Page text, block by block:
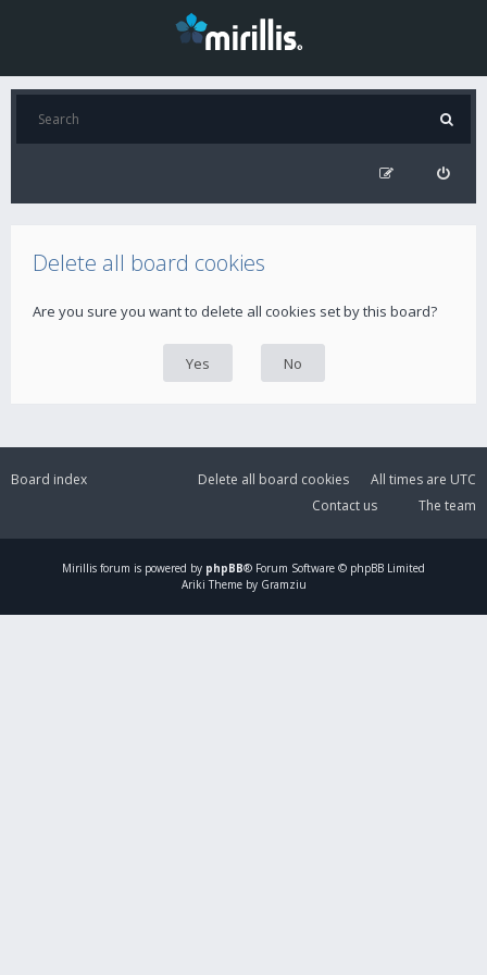
Delete all board cookies
Are you sure you want to delete all cookies set by this board?
Board index All times are UTC
Delete all board cookies
The team
Contact us
Mirillis forum is powered by phpBB® Forum Software © phpBB Limited
Ariki Theme by Gramziu